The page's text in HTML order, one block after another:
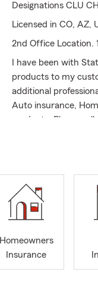
Designations CLU
Licensed in CO, AZ,
2nd Office Location.
I have been with
products to my
additional
Auto insurance,
products. Please
Homeowners
Insurance